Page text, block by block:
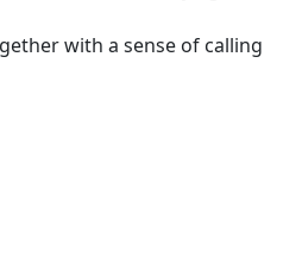
with a sense of calling